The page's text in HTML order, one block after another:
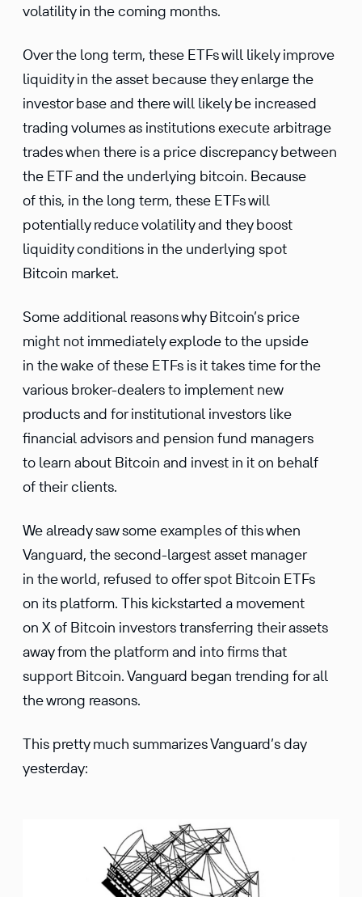
volatility in the coming months.
Over the long term, these ETFs will likely improve
liquidity in the asset because they enlarge the
investor base and there will likely be increased
trading volumes as institutions execute arbitrage
trades when there is a price discrepancy between
the ETF and the underlying bitcoin. Because
of this, in the long term, these ETFs will
potentially reduce volatility and they boost
liquidity conditions in the underlying spot
Bitcoin market.
Some additional reasons why Bitcoin’s price
might not immediately explode to the upside
in the wake of these ETFs is it takes time for the
various broker-dealers to implement new
products and for institutional investors like
financial advisors and pension fund managers
to learn about Bitcoin and invest in it on behalf
of their clients.
We already saw some examples of this when
Vanguard, the second-largest asset manager
in the world, refused to offer spot Bitcoin ETFs
on its platform. This kickstarted a movement
on X of Bitcoin investors transferring their assets
away from the platform and into firms that
support Bitcoin. Vanguard began trending for all
the wrong reasons.
This pretty much summarizes Vanguard’s day
yesterday: